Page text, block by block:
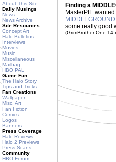
About This Site
Daily Musings
News
News Archive
Site Resources
Concept Art
Halo Bulletins
Interviews
Movies
Music
Miscellaneous
Mailbag
HBO PAL
Game Fun
The Halo Story
Tips and Tricks
Fan Creations
Wallpaper
Misc. Art
Fan Fiction
Comics
Logos
Banners
Press Coverage
Halo Reviews
Halo 2 Previews
Press Scans
Community
HBO Forum
Finding a
MasterPIE
MIDDLEGROUND
some really good
(GrimBrother One